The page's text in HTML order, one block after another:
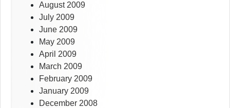
August 2009
July 2009
June 2009
May 2009
April 2009
March 2009
February 2009
January 2009
December 2008